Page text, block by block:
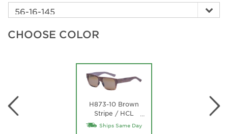
CHOOSE COLOR
H873-10 Brown
Stripe / HCL
Bronze Lens
Ships Same Day